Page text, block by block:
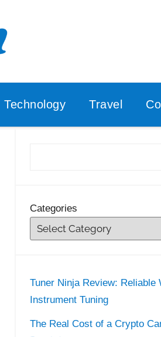
Technology Travel
Categories
Tuner Ninja Review: Reliable
Instrument Tuning
The Real Cost of a Crypto